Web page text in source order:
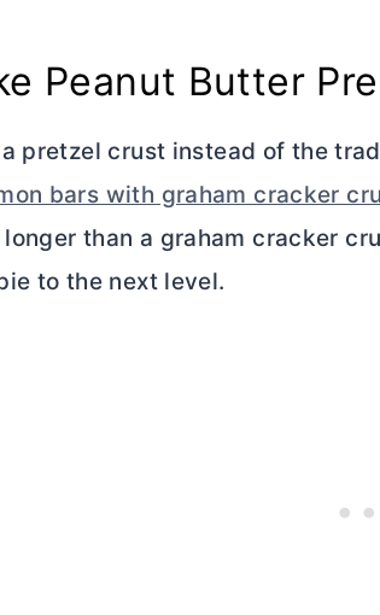
Peanut Butter
pretzel crust instead of the
bars with graham cracker
than a graham cracker
to the next level.